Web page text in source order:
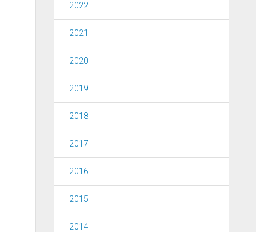
2022
2021
2020
2019
2018
2017
2016
2015
2014